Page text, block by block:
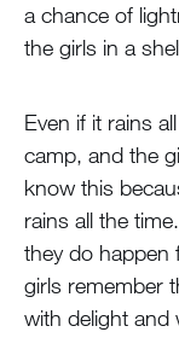
a chance of
the girls in a
Even if it rains
camp, and the
know this
rains all the
they do happen
girls remember
with delight and